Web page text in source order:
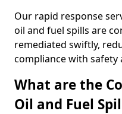
Our rapid response
oil and fuel spills are
remediated swiftly,
compliance with safety
What are the
Oil and Fuel